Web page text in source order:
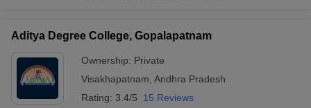
Aditya Degree College, Gopalapatnam
Ownership: Private
Visakhapatnam Andhra Pradesh
Rating: 3.4/5 15 Reviews